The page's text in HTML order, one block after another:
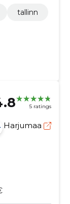
tallinn
5 ratings
Harjumaa